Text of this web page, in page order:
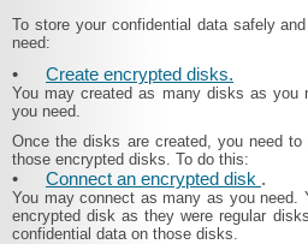
To store your confidential data safely
need:
• Create encrypted disks.
You may created as many disks as you
you need.
Once the disks are created, you need
those encrypted disks. To do this:
• Connect an encrypted disk .
You may connect as many as you need.
encrypted disk as they were regular
confidential data on those disks.